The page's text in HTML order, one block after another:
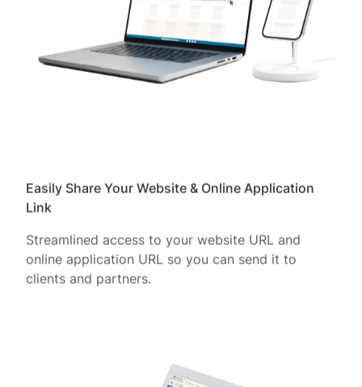
Easily Share Your Website & Online Application
Link
Streamlined access to your website URL and
online application URL so you can send it to
clients and partners.